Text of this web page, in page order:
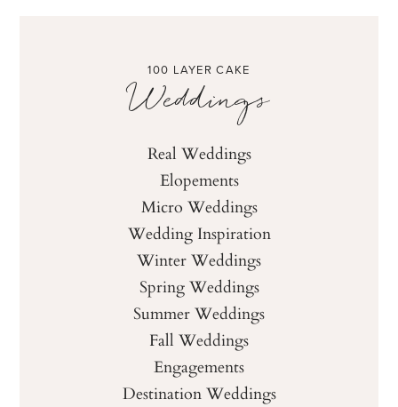
100 LAYER CAKE
Weddings
Real Weddings
Elopements
Micro Weddings
Wedding Inspiration
Winter Weddings
Spring Weddings
Summer Weddings
Fall Weddings
Engagements
Destination Weddings